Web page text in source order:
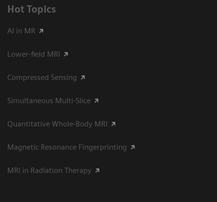
Hot Topics
AI in MR
Lower-field MRI
Compressed Sensing
Simultaneous Multi-Slice
Quantitative Whole-Body MRI
Magnetic Resonance Fingerprinting
MRI in Radiation Therapy